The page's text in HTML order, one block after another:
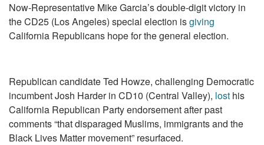
Now-Representative Mike Garcia’s double-digit victory in
the CD25 (Los Angeles) special election isgiving
California Republicans hope for the general election.
Republican candidate Ted Howze, challenging Democratic
incumbent Josh Harder in CD10 (Central Valley), lost his
California Republican Party endorsement after past
comments “that disparaged Muslims, immigrants and the
Black Lives Matter movement” resurfaced.